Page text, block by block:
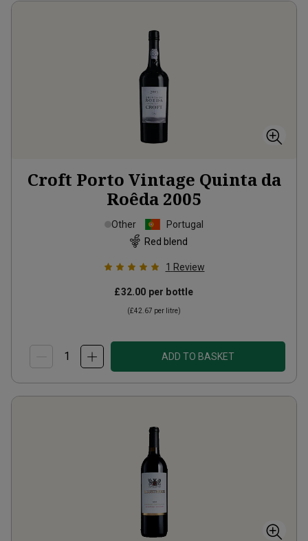
Croft Porto Vintage Quinta da
Roêda 2005
Other
Portugal
Red blend
1 Review
£32.00 per bottle
(£42.67 per litre)
ADD TO BASKET